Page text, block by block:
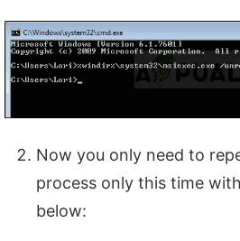
Now you only need to
process only this time
below: